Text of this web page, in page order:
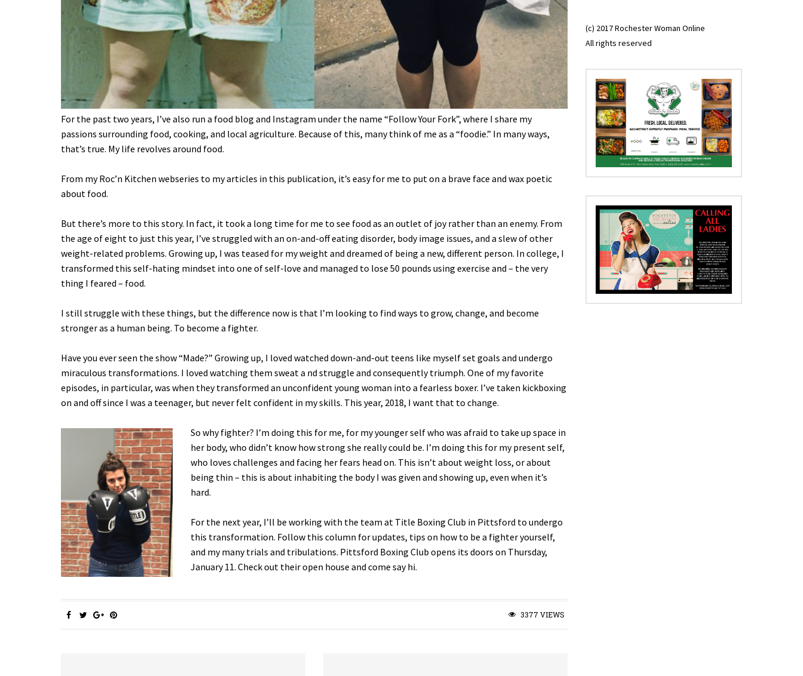
For the past two years, I’ve also run a food blog and Instagram under the name “Follow Your Fork”, where I share my
passions surrounding food, cooking, and local agriculture. Because of this, many think of me as a “foodie.” In many ways,
that’s true. My life revolves around food.
From my Roc’n Kitchen webseries to my articles in this publication, it’s easy for me to put on a brave face and wax poetic
about food.
But there’s more to this story. In fact, it took a long time for me to see food as an outlet of joy rather than an enemy. From
the age of eight to just this year, I’ve struggled with an on-and-off eating disorder, body image issues, and a slew of other
weight-related problems. Growing up, I was teased for my weight and dreamed of being a new, different person. In college, I
transformed this self-hating mindset into one of self-love and managed to lose 50 pounds using exercise and – the very
thing I feared – food.
I still struggle with these things, but the difference now is that I’m looking to find ways to grow, change, and become
stronger as a human being. To become a fighter.
Have you ever seen the show “Made?” Growing up, I loved watched down-and-out teens like myself set goals and undergo
miraculous transformations. I loved watching them sweat a nd struggle and consequently triumph. One of my favorite
episodes, in particular, was when they transformed an unconfident young woman into a fearless boxer. I’ve taken kickboxing
on and off since I was a teenager, but never felt confident in my skills. This year, 2018, I want that to change.
So why fighter? I’m doing this for me, for my younger self who was afraid to take up space in
her body, who didn’t know how strong she really could be. I’m doing this for my present self,
who loves challenges and facing her fears head on. This isn’t about weight loss, or about
being thin – this is about inhabiting the body I was given and showing up, even when it’s
hard.
For the next year, I’ll be working with the team at Title Boxing Club in Pittsford to undergo
this transformation. Follow this column for updates, tips on how to be a fighter yourself,
and my many trials and tribulations. Pittsford Boxing Club opens its doors on Thursday,
January 11. Check out their open house and come say hi.
3377 VIEWS
(c) 2017 Rochester Woman Online
All rights reserved